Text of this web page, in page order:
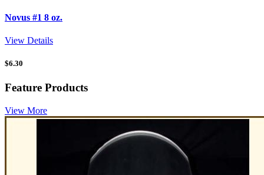
Novus #1 8 oz.
View Details
$6.30
Feature Products
View More